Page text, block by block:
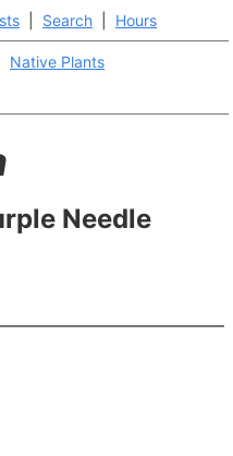
Search Hours
Native Plants
Needle